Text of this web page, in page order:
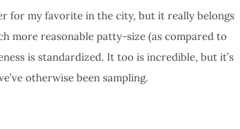
for my favorite in the city, but it really belongs
more reasonable patty-size (as compared to
is standardized. It too is incredible, but it’s
otherwise been sampling.